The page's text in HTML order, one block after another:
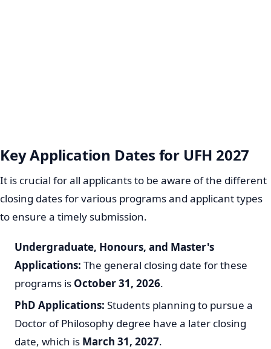
Key Application Dates for UFH 2027
It is crucial for all applicants to be aware of the different
closing dates for various programs and applicant types
to ensure a timely submission.
Undergraduate, Honours, and Master's
Applications: The general closing date for these
programs is October 31, 2026.
PhD Applications: Students planning to pursue a
Doctor of Philosophy degree have a later closing
date, which is March 31, 2027.